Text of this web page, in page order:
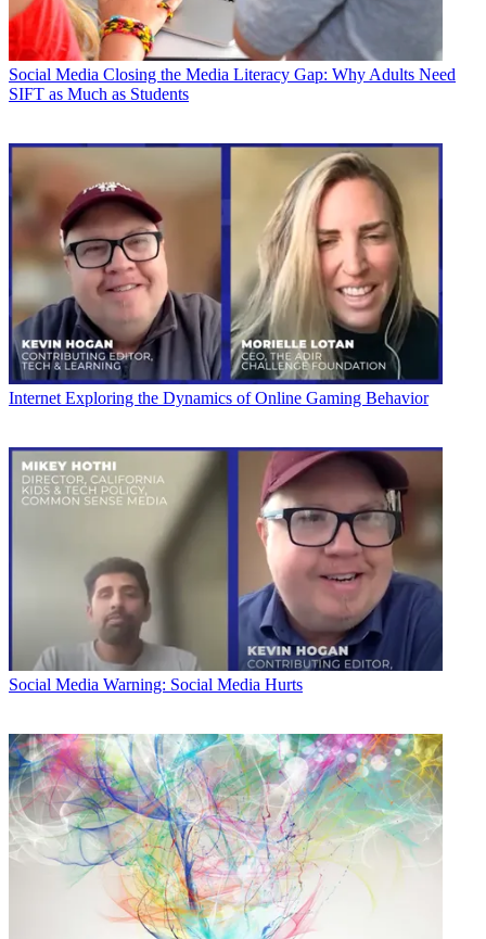
Social Media Closing the Media Literacy Gap: Why Adults Need
SIFT as Much as Students
Internet Exploring the Dynamics of Online Gaming Behavior
Social Media Warning: Social Media Hurts